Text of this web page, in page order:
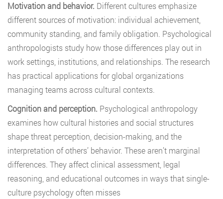
Motivation and behavior. Different cultures emphasize
different sources of motivation: individual achievement,
community standing, and family obligation. Psychological
anthropologists study how those differences play out in
work settings, institutions, and relationships. The research
has practical applications for global organizations
managing teams across cultural contexts.
Cognition and perception. Psychological anthropology
examines how cultural histories and social structures
shape threat perception, decision-making, and the
interpretation of others’ behavior. These aren’t marginal
differences. They affect clinical assessment, legal
reasoning, and educational outcomes in ways that single-
culture psychology often misses